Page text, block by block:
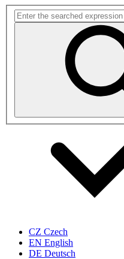
CZ Czech
EN English
DE Deutsch